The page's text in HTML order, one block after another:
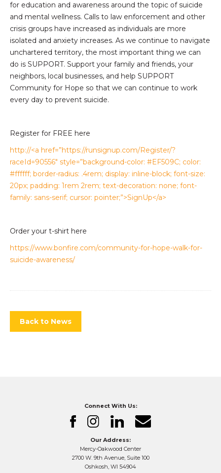
for education and awareness around the topic of suicide
and mental wellness. Calls to law enforcement and other
crisis groups have increased as individuals are more
isolated and anxiety increases. As we continue to navigate
unchartered territory, the most important thing we can
do is SUPPORT. Support your family and friends, your
neighbors, local businesses, and help SUPPORT
Community for Hope so that we can continue to work
every day to prevent suicide.
Register for FREE here
http://<a href=”https://runsignup.com/Register/?
raceId=90556″ style=”background-color: #EF509C; color:
#ffffff; border-radius: .4rem; display: inline-block; font-size:
20px; padding: 1rem 2rem; text-decoration: none; font-
family: sans-serif; cursor: pointer;”>SignUp</a>
Order your t-shirt here
https://www.bonfire.com/community-for-hope-walk-for-
suicide-awareness/
Back to News
Connect With Us:
Our Address:
Mercy-Oakwood Center
2700 W. 9th Avenue, Suite 100
Oshkosh, WI 54904